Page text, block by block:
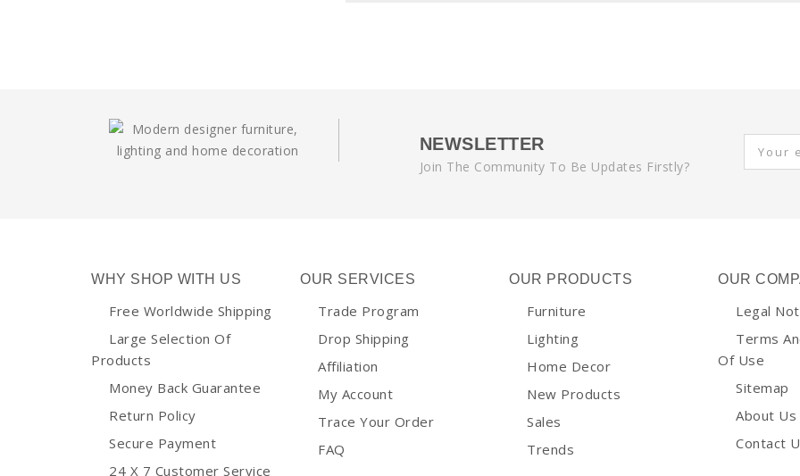
NEWSLETTER
Join The Community To Be Updates Firstly?
WHY SHOP WITH US
Free Worldwide Shipping
Large Selection Of
Products
Money Back Guarantee
Return Policy
Secure Payment
24 X 7 Customer Service
OUR SERVICES
Trade Program
Drop Shipping
Affiliation
My Account
Trace Your Order
FAQ
OUR PRODUCTS
Furniture
Lighting
Home Decor
New Products
Sales
Trends
OUR
Legal
Terms
Of Use
Sitemap
About Us
Contact